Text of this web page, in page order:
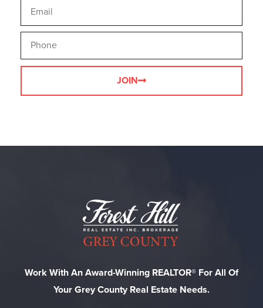
JOIN
Work With An Award-Winning REALTOR® For All Of
Your Grey County Real Estate Needs.